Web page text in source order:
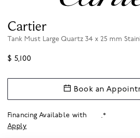
Cartier
Tank Must Large Quartz 34 x 25 mm
$ 5,100
Financing Available with
.*
Apply
Book an